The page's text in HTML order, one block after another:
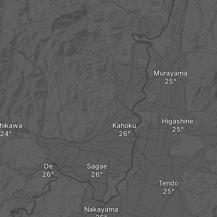
Oe
Kahoku
Higashine
Murayama
Nakayama
Sagae
Tendo